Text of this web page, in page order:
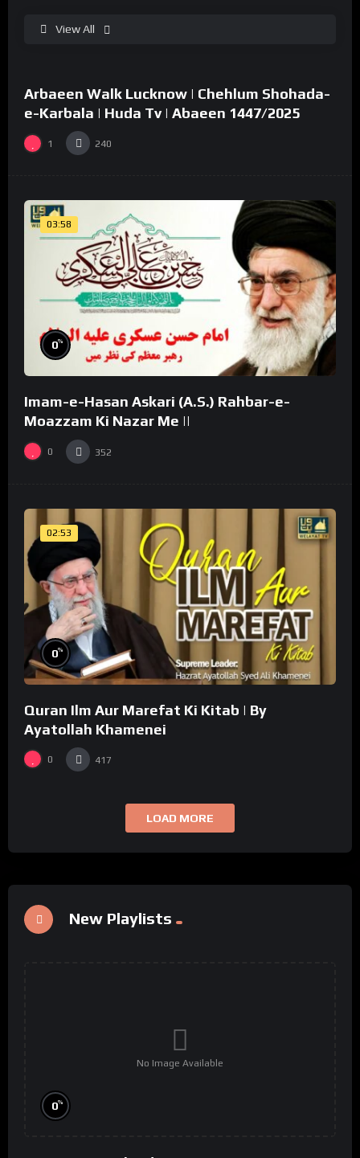
View All
02:49
%
Arbaeen Walk Lucknow | Chehlum Shohada-
e-Karbala | Huda Tv | Abaeen 1447/2025
1 240
03:58
0%
Imam-e-Hasan Askari (A.S.) Rahbar-e-
Moazzam Ki Nazar Me ||
0 352
02:53
0%
Quran Ilm Aur Marefat Ki Kitab | By
Ayatollah Khamenei
0 417
LOAD MORE
New Playlists
No Image Available
0%